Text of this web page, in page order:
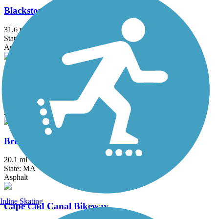
Blackstone River Greenway
31.6 mi
State: MA, RI
Asphalt, Boardwalk, Crushed Stone, Dirt
Border to Boston Trail
Asphalt, Boardwalk, Concrete, Crushed Stone, Dirt
Bruce Freeman Rail Trail
20.1 mi
State: MA
Asphalt
Cape Cod Canal Bikeway
Inline Skating